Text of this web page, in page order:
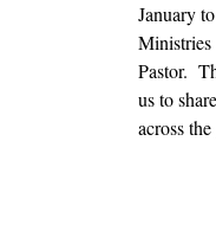
January
Ministries
Pastor.
us to
across